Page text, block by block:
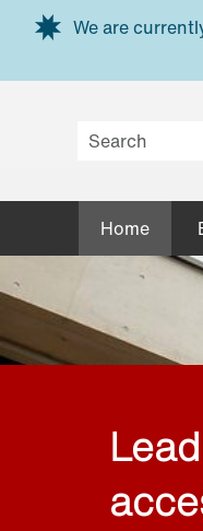
Skip to main content
We are
Home